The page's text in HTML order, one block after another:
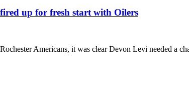
up for fresh start with Oilers
Americans, it was clear Devon Levi needed a